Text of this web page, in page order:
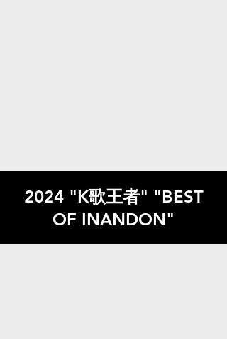
2024 "K歌王者" "BEST
OF INANDON"